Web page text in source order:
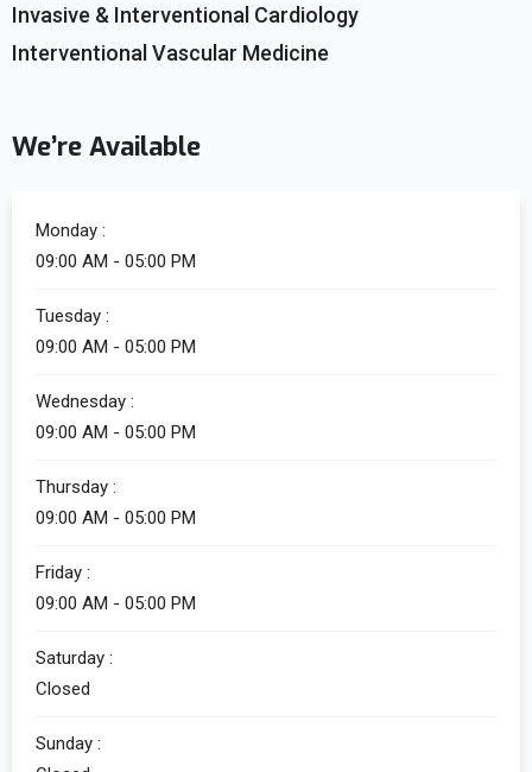
Invasive & Interventional Cardiology
Interventional Vascular Medicine
We’re Available
Monday :
09:00 AM - 05:00 PM
Tuesday :
09:00 AM - 05:00 PM
Wednesday :
09:00 AM - 05:00 PM
Thursday :
09:00 AM - 05:00 PM
Friday :
09:00 AM - 05:00 PM
Saturday :
Closed
Sunday :